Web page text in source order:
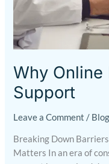
Why Online
Support
Leave a Comment / Blog
Breaking Down
Matters In an era of
Online
Health
Support